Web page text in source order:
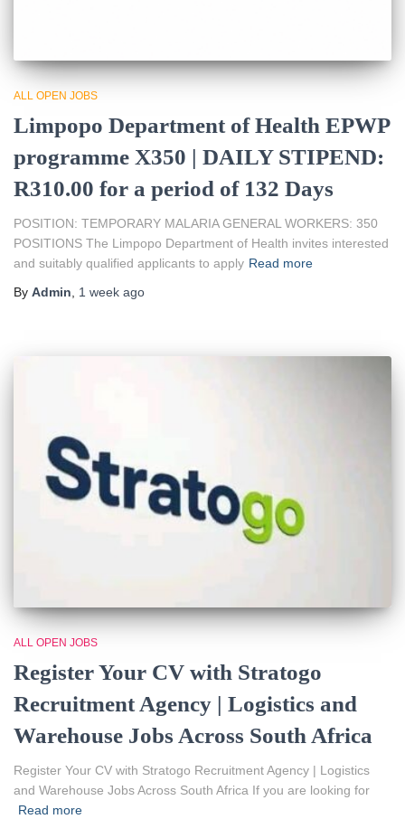
ALL OPEN JOBS
Limpopo Department of Health EPWP
programme X350 | DAILY STIPEND:
R310.00 for a period of 132 Days
POSITION: TEMPORARY MALARIA GENERAL WORKERS: 350
POSITIONS The Limpopo Department of Health invites interested
and suitably qualified applicants to apply Read more
By Admin 1 week ago
ALL OPEN JOBS
Register Your CV with Stratogo
Recruitment Agency | Logistics and
Warehouse Jobs Across South Africa
Register Your CV with Stratogo Recruitment Agency | Logistics
and Warehouse Jobs Across South Africa If you are looking for
Read more